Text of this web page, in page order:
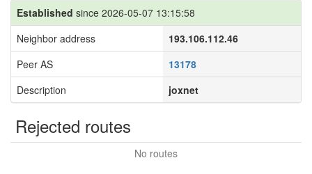
Established since 2026-05-07 13:15:58
Neighbor address
193.106.112.46
Peer AS
13178
Description
joxnet
Rejected routes
No routes